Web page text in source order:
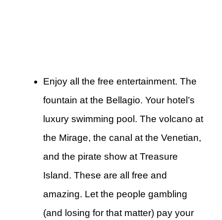
Enjoy all the free entertainment. The
fountain at the Bellagio. Your hotel’s
luxury swimming pool. The volcano at
the Mirage, the canal at the Venetian,
and the pirate show at Treasure
Island. These are all free and
amazing. Let the people gambling
(and losing for that matter) pay your